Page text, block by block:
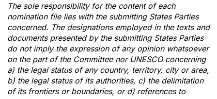
The sole responsibility for the content of each
nomination file lies with the submitting States Parties
concerned. The designations employed in the texts and
documents presented by the submitting States Parties
do not imply the expression of any opinion whatsoever
on the part of the Committee nor UNESCO concerning
a) the legal status of any country, territory, city or area,
b) the legal status of its authorities, c) the delimitation
of its frontiers or boundaries, or d) references to